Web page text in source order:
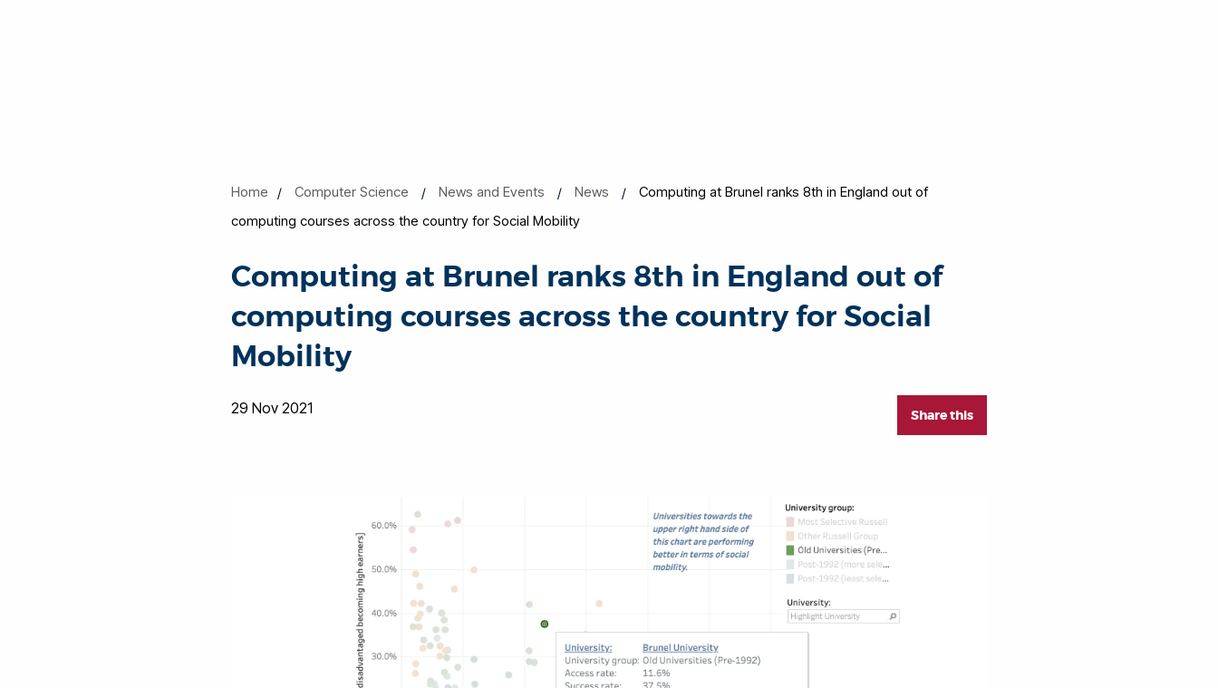
Home Computer Science News and Events News
Computing at Brunel ranks 8th in England out of
computing courses across the country for Social Mobility
Computing at Brunel ranks 8th in England out of
computing courses across the country for Social
Mobility
Share this
29 Nov 2021